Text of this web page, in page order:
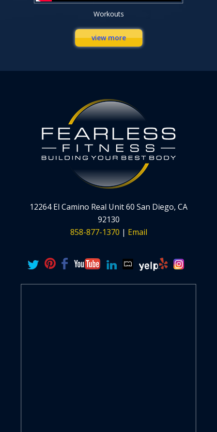
Workouts
view more
12264 El Camino Real Unit 60 San Diego, CA
92130
858-877-1370 | Email